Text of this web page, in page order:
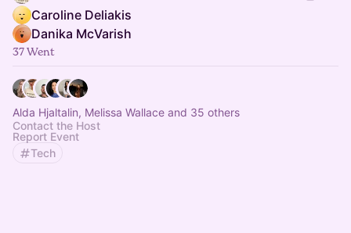
Caroline Deliakis
Danika McVarish
37 Went
Alda Hjaltalin, Melissa Wallace and 35 others
Contact the Host
Report Event
Tech